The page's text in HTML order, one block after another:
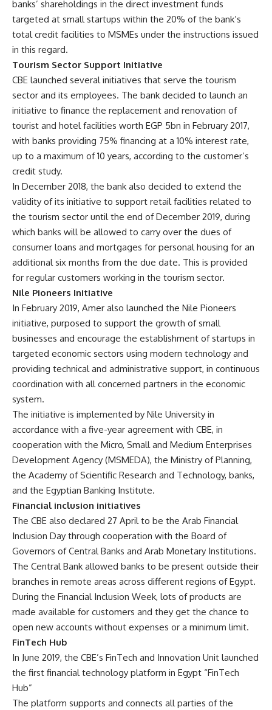
banks’ shareholdings in the direct investment funds
targeted at small startups within the 20% of the bank’s
total credit facilities to MSMEs under the instructions issued
in this regard.
Tourism Sector Support Initiative
CBE launched several initiatives that serve the tourism
sector and its employees. The bank decided to launch an
initiative to finance the replacement and renovation of
tourist and hotel facilities worth EGP 5bn in February 2017,
with banks providing 75% financing at a 10% interest rate,
up to a maximum of 10 years, according to the customer’s
credit study.
In December 2018, the bank also decided to extend the
validity of its initiative to support retail facilities related to
the tourism sector until the end of December 2019, during
which banks will be allowed to carry over the dues of
consumer loans and mortgages for personal housing for an
additional six months from the due date. This is provided
for regular customers working in the tourism sector.
Nile Pioneers Initiative
In February 2019, Amer also launched the Nile Pioneers
initiative, purposed to support the growth of small
businesses and encourage the establishment of startups in
targeted economic sectors using modern technology and
providing technical and administrative support, in continuous
coordination with all concerned partners in the economic
system.
The initiative is implemented by Nile University in
accordance with a five-year agreement with CBE, in
cooperation with the Micro, Small and Medium Enterprises
Development Agency (MSMEDA), the Ministry of Planning,
the Academy of Scientific Research and Technology, banks,
and the Egyptian Banking Institute.
Financial inclusion initiatives
The CBE also declared 27 April to be the Arab Financial
Inclusion Day through cooperation with the Board of
Governors of Central Banks and Arab Monetary Institutions.
The Central Bank allowed banks to be present outside their
branches in remote areas across different regions of Egypt.
During the Financial Inclusion Week, lots of products are
made available for customers and they get the chance to
open new accounts without expenses or a minimum limit.
FinTech Hub
In June 2019, the CBE’s FinTech and Innovation Unit launched
the first financial technology platform in Egypt “FinTech
Hub”
The platform supports and connects all parties of the